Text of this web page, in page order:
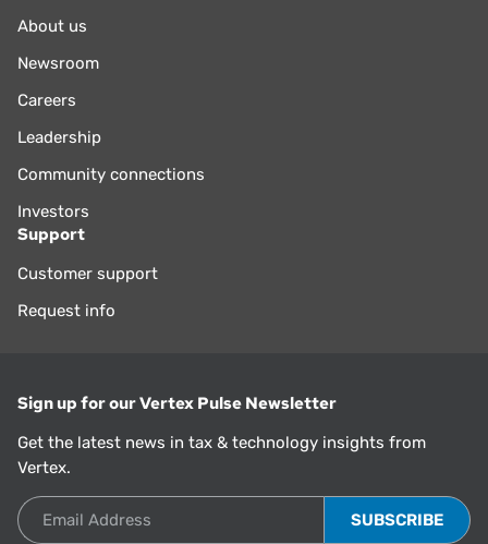
About us
Newsroom
Careers
Leadership
Community connections
Investors
Support
Customer support
Request info
Sign up for our Vertex Pulse Newsletter
Get the latest news in tax & technology insights from
Vertex.
Email Address